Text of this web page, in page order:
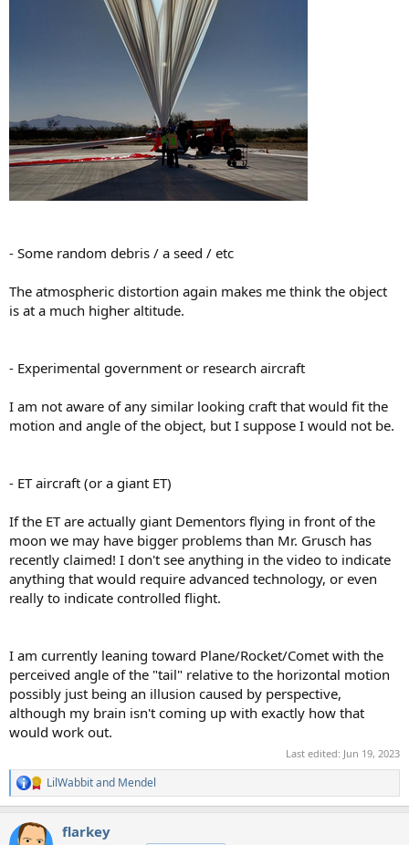
- Some random debris / a seed / etc
The atmospheric distortion again makes me think the object
is at a much higher altitude.
- Experimental government or research aircraft
I am not aware of any similar looking craft that would fit the
motion and angle of the object, but I suppose I would not be.
- ET aircraft (or a giant ET)
If the ET are actually giant Dementors flying in front of the
moon we may have bigger problems than Mr. Grusch has
recently claimed! I don't see anything in the video to indicate
anything that would require advanced technology, or even
really to indicate controlled flight.
I am currently leaning toward Plane/Rocket/Comet with the
perceived angle of the "tail" relative to the horizontal motion
possibly just being an illusion caused by perspective,
although my brain isn't coming up with exactly how that
would work out.
Last edited: Jun 19, 2023
R
e
c
LilWabbitand Mendel
flarkey